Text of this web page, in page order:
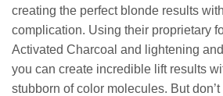
creating the perfect blonde results
complication. Using their proprietary
Activated Charcoal and lightening
you can create incredible lift results
stubborn of color molecules. But